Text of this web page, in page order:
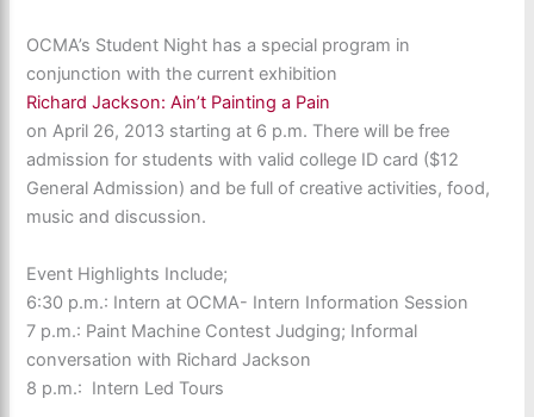
OCMA’s Student Night has a special program in
conjunction with the current exhibition
Richard Jackson: Ain’t Painting a Pain
on April 26, 2013 starting at 6 p.m. There will be free
admission for students with valid college ID card ($12
General Admission) and be full of creative activities, food,
music and discussion.
Event Highlights Include;
6:30 p.m.: Intern at OCMA- Intern Information Session
7 p.m.: Paint Machine Contest Judging; Informal
conversation with Richard Jackson
8 p.m.: Intern Led Tours